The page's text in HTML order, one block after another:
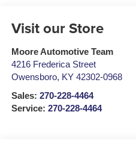
Visit our Store
Moore Automotive Team
4216 Frederica Street
Owensboro, KY 42302-0968
Sales: 270-228-4464
Service: 270-228-4464